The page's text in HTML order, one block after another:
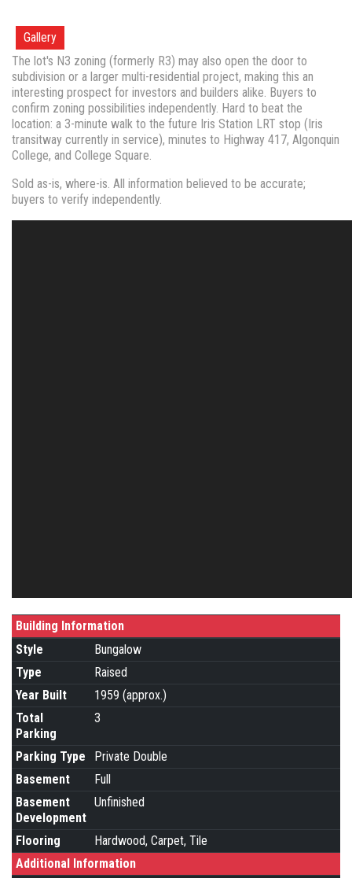
Gallery
The lot's N3 zoning (formerly R3) may also open the door to
subdivision or a larger multi-residential project, making this an
interesting prospect for investors and builders alike. Buyers to
confirm zoning possibilities independently. Hard to beat the
location: a 3-minute walk to the future Iris Station LRT stop (Iris
transitway currently in service), minutes to Highway 417, Algonquin
College, and College Square.
Sold as-is, where-is. All information believed to be accurate;
buyers to verify independently.
Building Information
Style
Bungalow
Type
Raised
Year Built
1959 (approx.)
Total
Parking
3
Parking Type
Private Double
Basement
Full
Basement
Development
Unfinished
Flooring
Hardwood, Carpet, Tile
Additional Information